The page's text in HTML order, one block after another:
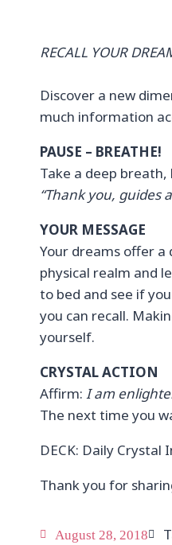
RECALL YOUR
Discover a new
much information
PAUSE – BREATHE!
Take a deep
“Thank you, guides
YOUR MESSAGE
Your dreams offer
physical realm and
to bed and see if
you can recall.
yourself.
CRYSTAL ACTION
Affirm:I am
The next time you
DECK: Daily Crystal
Thank you for
August 28, 2018